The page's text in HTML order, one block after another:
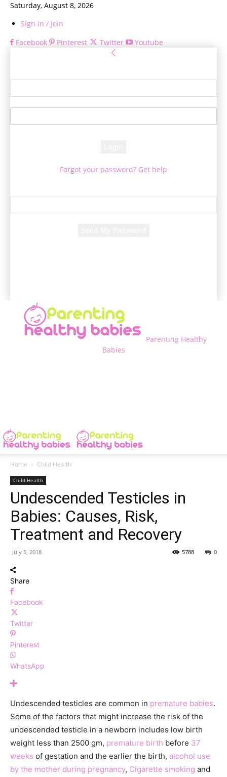
Saturday, August 8, 2026
Sign in / Join
Facebook
Pinterest Twitter Youtube
Forgot your password? Get help
Parenting Healthy
Babies
Home Child Health
Child Health
Undescended Testicles in
Babies: Causes, Risk,
Treatment and Recovery
July 5, 2018 0
5788
Share
Facebook
Twitter
Pinterest
WhatsApp
Undescended testicles are common in premature babies.
Some of the factors that might increase the risk of the
undescended testicle in a newborn includes low birth
weight less than 2500 gm, premature birth before 37
weeks of gestation and the earlier the birth, alcohol use
by the mother during pregnancy, Cigarette smoking and